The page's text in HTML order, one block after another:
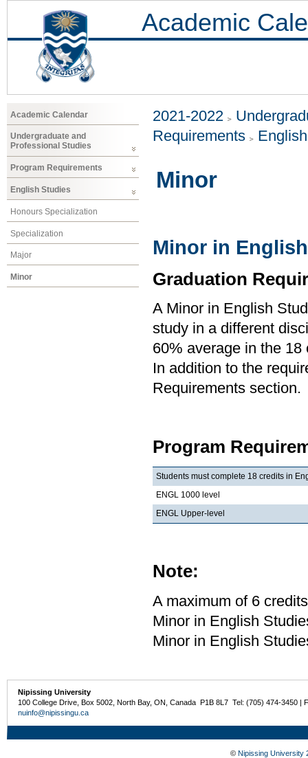
Academic
Academic Calendar
Undergraduate and
Professional Studies
Program Requirements
English Studies
Honours Specialization
Specialization
Major
Minor
2021-2022
Requirements
Minor
Minor in
Graduation
A Minor in English
study in a different
60% average in the
In addition to the
Requirements section.
Program
Students must complete 18 credits in
ENGL 1000 level
ENGL Upper-level
Note:
A maximum of 6
Minor in English
Minor in English
Nipissing University
100 College Drive, Box 5002, North Bay, ON, Canada P1B 8L7 Tel: (705) 474-3450 |
nuinfo@nipissingu.ca
© Nipissing University